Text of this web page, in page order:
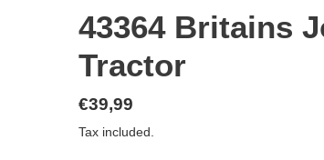
43364 Britains
Tractor
Regular
price
€39,99
Tax included.